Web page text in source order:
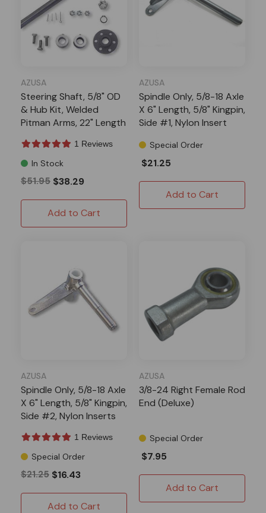
AZUSA
Steering Shaft, 5/8" OD
& Hub Kit, Welded
Pitman Arms, 22" Length
1 Reviews
In Stock
$51.95 $38.29
Add to Cart
AZUSA
Spindle Only, 5/8-18 Axle
X 6" Length, 5/8" Kingpin,
Side #1, Nylon Insert
Special Order
$21.25
Add to Cart
AZUSA
Spindle Only, 5/8-18 Axle
X 6" Length, 5/8" Kingpin,
Side #2, Nylon Inserts
1 Reviews
Special Order
$21.25 $16.43
Add to Cart
AZUSA
3/8-24 Right Female Rod
End (Deluxe)
Special Order
$7.95
Add to Cart